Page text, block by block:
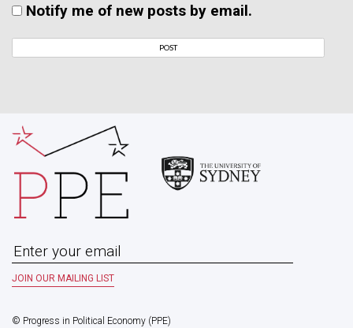
Notify me of new posts by email.
© Progress in Political Economy (PPE)